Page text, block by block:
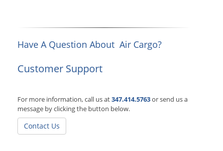
Have A Question About Air Cargo?
Customer Support
For more information, call us at347.414.5763or send us a
message by clicking the button below.
Contact Us